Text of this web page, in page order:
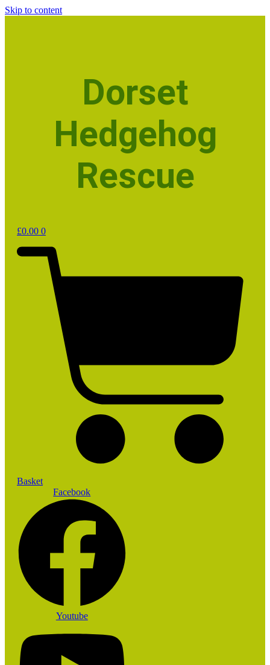
Skip to content
Dorset
Hedgehog
Rescue
£0.00 0
Basket
Facebook
Youtube